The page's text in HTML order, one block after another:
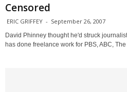
Censored
ERIC GRIFFEY - September 26, 2007
David Phinney thought he'd struck
has done freelance work for PBS, ABC,